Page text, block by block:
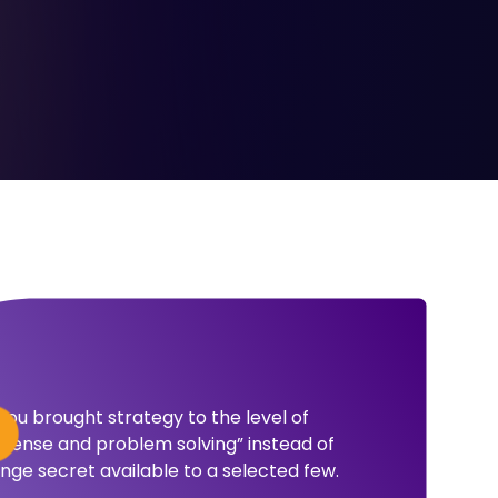
brought strategy to the level of
and problem solving” instead of
secret available to a selected few.